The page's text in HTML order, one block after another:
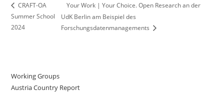
CRAFT-OA
Summer School
2024
Your Work | Your Choice. Open Research an der
UdK Berlin am Beispiel des
Forschungsdatenmanagements
Working Groups
Austria Country Report